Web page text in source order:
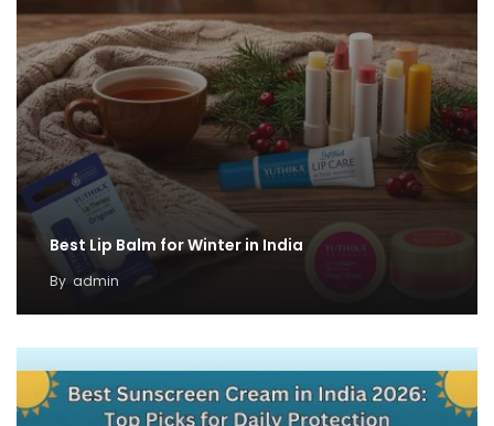
Best Lip Balm for Winter in India
By admin